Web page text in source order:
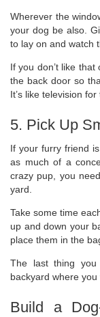
Wherever the
your dog be also.
to lay on and watch
If you don’t like
the back door so
It’s like television for
5. Pick Up
If your furry friend
as much of a
crazy pup, you
yard.
Take some time
up and down your
place them in the
The last thing
backyard where you
Build a